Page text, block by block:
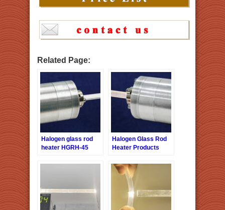
Related Page:
Halogen glass rod
heater HGRH-45
Halogen Glass Rod
Heater Products